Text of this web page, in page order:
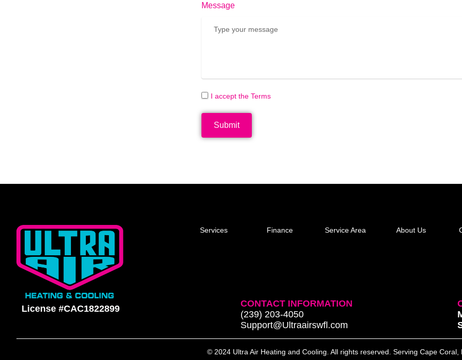
Message
I accept the Terms
Submit
Services Finance Service Area About Us
License #CAC1822899
CONTACT INFORMATION
(239) 203-4050
Support@Ultraairswfl.com
© 2024 Ultra Air Heating and Cooling. All rights reserved. Serving Cape